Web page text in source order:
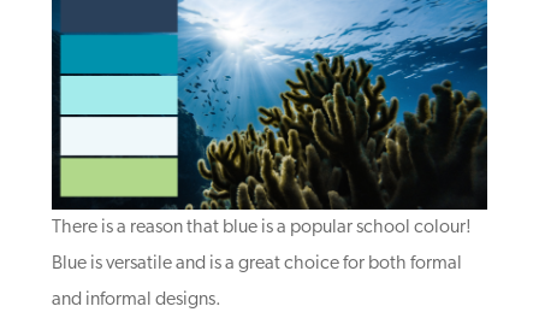
There is a reason that blue is a popular school colour!
Blue is versatile and is a great choice for both formal
and informal designs.